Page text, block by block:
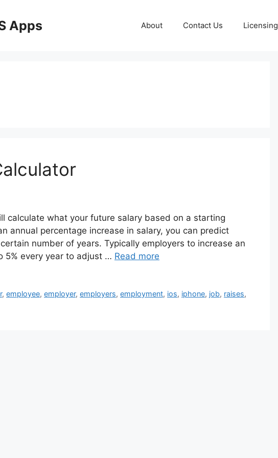
Apps About Contact Us Licensing
calculate what your future salary based on a starting
annual percentage increase in salary, you can predict
number of years. Typically employers to increase an
5% every year to adjust … Read more
,employee,employer,employers,employment, ios, iphone, job, raises,